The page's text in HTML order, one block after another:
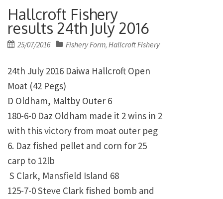
Hallcroft Fishery
results 24th July 2016
Posted
25/07/2016 Fishery Form, Hallcroft Fishery
24th July 2016 Daiwa Hallcroft Open
Moat (42 Pegs)
D Oldham, Maltby Outer 6
180-6-0 Daz Oldham made it 2 wins in 2
with this victory from moat outer peg
6. Daz fished pellet and corn for 25
carp to 12lb
S Clark, Mansfield Island 68
125-7-0 Steve Clark fished bomb and